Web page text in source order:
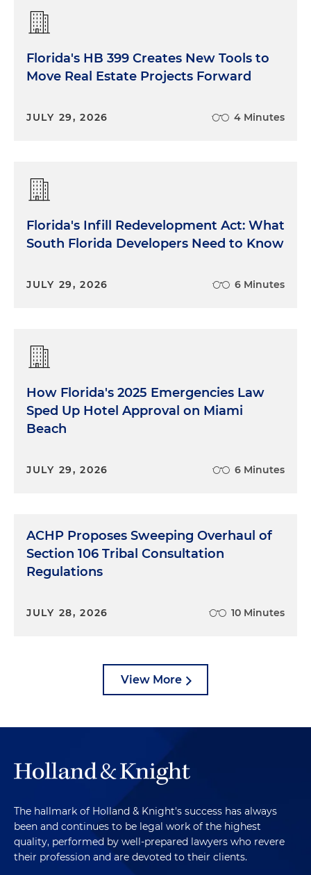
Florida's HB 399 Creates New Tools to
Move Real Estate Projects Forward
JULY 29, 2026 4 Minutes
Florida's Infill Redevelopment Act: What
South Florida Developers Need to Know
JULY 29, 2026 6 Minutes
How Florida's 2025 Emergencies Law
Sped Up Hotel Approval on Miami
Beach
JULY 29, 2026 6 Minutes
ACHP Proposes Sweeping Overhaul of
Section 106 Tribal Consultation
Regulations
JULY 28, 2026 10 Minutes
View More
The hallmark of Holland & Knight's success has always
been and continues to be legal work of the highest
quality, performed by well-prepared lawyers who revere
their profession and are devoted to their clients.